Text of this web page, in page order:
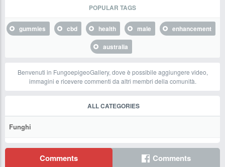
POPULAR TAGS
gummies cbd health male
enhancement
australia
Benvenuti in FungoepigeoGallery, dove è possibile aggiungere video,
immagini e ricevere commenti da altri membri della comunità.
ALL CATEGORIES
Funghi
Comments Comments